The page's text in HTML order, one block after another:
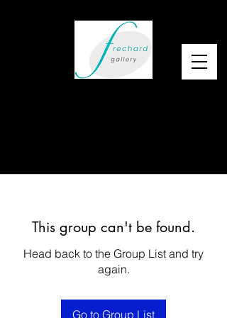
This group can't be found.
Head back to the Group List and try
again.
Go to Group List